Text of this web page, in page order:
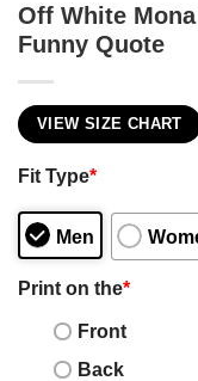
Off White
Funny Quote
VIEW SIZE CHART
Fit Type*
Men
Print on the*
Front
Back